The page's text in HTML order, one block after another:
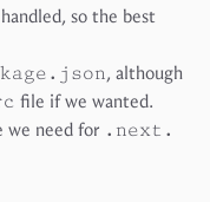
so the best
, although
file if we wanted.
we need for .next.